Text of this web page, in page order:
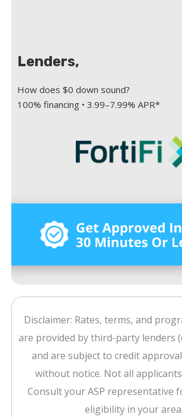
Lenders,
How does $0 down sound?
100% financing • 3.99–7.99% APR*
Disclaimer: Rates, terms, and
are provided by third-party lenders
and are subject to credit
without notice. Not all
Consult your ASP representative
eligibility in your area.